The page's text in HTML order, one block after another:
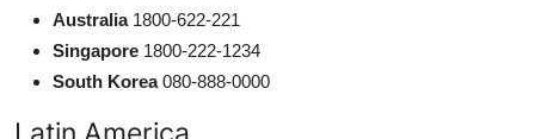
Australia1800-622-221
Singapore 1800-222-1234
South Korea080-888-0000
Latin America